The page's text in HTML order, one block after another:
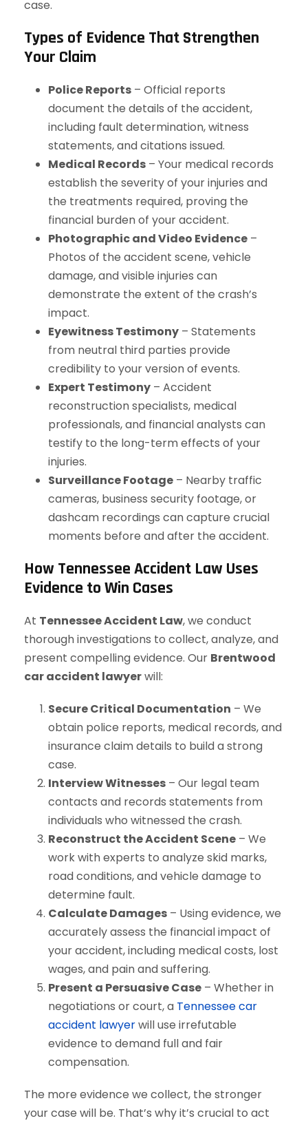
case.
Types of Evidence That Strengthen
Your Claim
Police Reports – Official reports
document the details of the accident,
including fault determination, witness
statements, and citations issued.
Medical Records – Your medical records
establish the severity of your injuries and
the treatments required, proving the
financial burden of your accident.
Photographic and Video Evidence –
Photos of the accident scene, vehicle
damage, and visible injuries can
demonstrate the extent of the crash’s
impact.
Eyewitness Testimony – Statements
from neutral third parties provide
credibility to your version of events.
Expert Testimony – Accident
reconstruction specialists, medical
professionals, and financial analysts can
testify to the long-term effects of your
injuries.
Surveillance Footage – Nearby traffic
cameras, business security footage, or
dashcam recordings can capture crucial
moments before and after the accident.
How Tennessee Accident Law Uses
Evidence to Win Cases
At Tennessee Accident Law, we conduct
thorough investigations to collect, analyze, and
present compelling evidence. Our Brentwood
car accident lawyerwill:
Secure Critical Documentation – We
obtain police reports, medical records, and
insurance claim details to build a strong
case.
Interview Witnesses – Our legal team
contacts and records statements from
individuals who witnessed the crash.
Reconstruct the Accident Scene – We
work with experts to analyze skid marks,
road conditions, and vehicle damage to
determine fault.
Calculate Damages – Using evidence, we
accurately assess the financial impact of
your accident, including medical costs, lost
wages, and pain and suffering.
Present a Persuasive Case – Whether in
negotiations or court, a Tennessee car
accident lawyerwill use irrefutable
evidence to demand full and fair
compensation.
The more evidence we collect, the stronger
your case will be. That’s why it’s crucial to act